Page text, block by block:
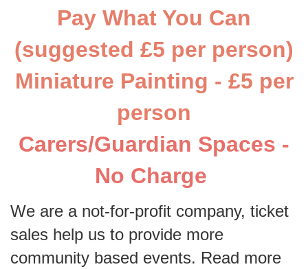
Pay What You Can
(suggested £5 per person)
Miniature Painting - £5 per
person
Carers/Guardian Spaces -
No Charge
We are a not-for-profit company, ticket
sales help us to provide more
community based events. Read more